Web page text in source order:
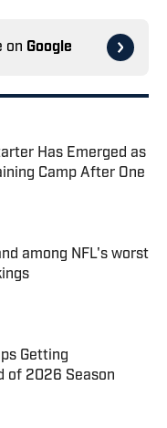
on Google
Has Emerged as
Camp After One
among NFL's worst
Getting
of 2026 Season